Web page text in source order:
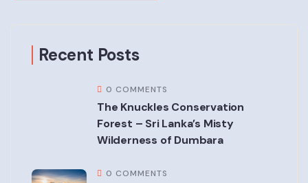
Recent Posts
0 COMMENTS
The Knuckles Conservation
Forest – Sri Lanka’s Misty
Wilderness of Dumbara
0 COMMENTS